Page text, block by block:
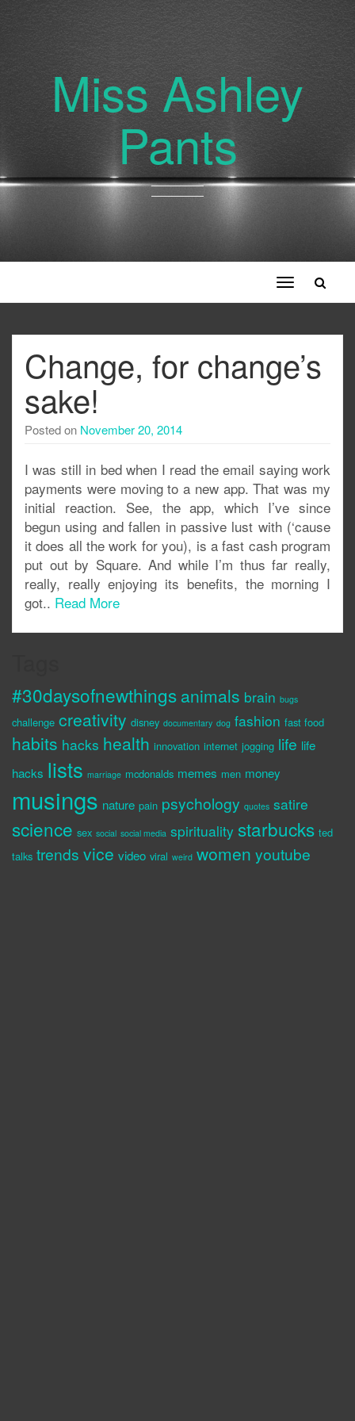
Miss Ashley
Pants
Toggle
navigation
Change, for change’s
sake!
Posted on November 20, 2014
I was still in bed when I read the email saying work
payments were moving to a new app. That was my
initial reaction. See, the app, which I’ve since
begun using and fallen in passive lust with (‘cause
it does all the work for you), is a fast cash program
put out by Square. And while I’m thus far really,
really, really enjoying its benefits, the morning I
got.. Read More
#30daysofnewthings animals brain bugs
challenge creativity disney documentary dog fashion fast food
habits hacks health innovation internet jogging life life
hacks lists marriage mcdonalds memes men money
musings nature pain psychology quotes satire
science sex social social media spirituality starbucks ted
talks trends vice video viral weird women youtube